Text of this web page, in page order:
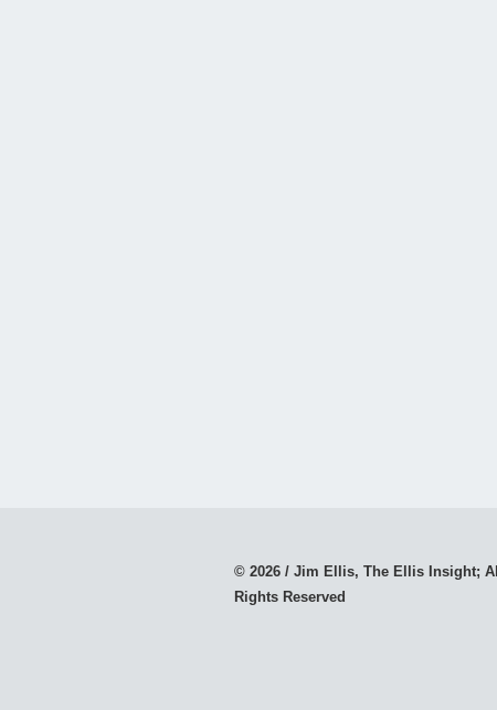
© 2026 / Jim Ellis, The Ellis Insight; All
Rights Reserved